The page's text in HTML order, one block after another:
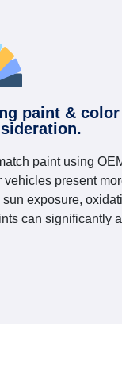
paint &
paint using
vehicles present
sun exposure,
can significantly